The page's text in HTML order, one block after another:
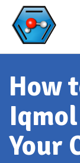
How
Your